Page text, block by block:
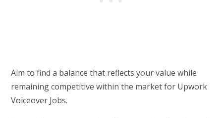
Aim to find a balance that reflects your value while
remaining competitive within the market for Upwork
Voiceover Jobs.